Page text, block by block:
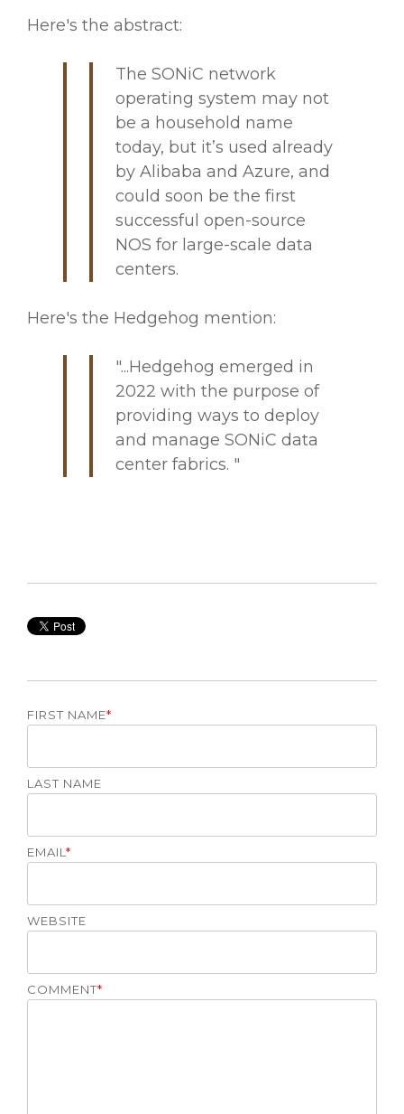
Here's the abstract:
The SONiC network
operating system may not
be a household name
today, but it’s used already
by Alibaba and Azure, and
could soon be the first
successful open-source
NOS for large-scale data
centers.
Here's the Hedgehog mention:
"...Hedgehog emerged in
2022 with the purpose of
providing ways to deploy
and manage SONiC data
center fabrics. "
FIRST NAME*
LAST NAME
EMAIL *
WEBSITE
COMMENT*